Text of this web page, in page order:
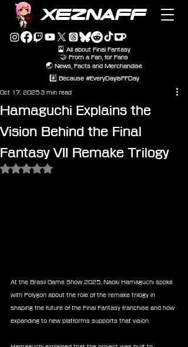
XEZNAFF
🎴 All about Final Fantasy
🤝 From a Fan, for Fans
🌏 News, Facts and Merchandise
#️⃣ Because #EveryDayIsFFDay
Hamaguchi Explains the
Vision Behind the Final
Fantasy VII Remake Trilogy
Oct 17, 20253 min read
Rated NaN out of 5 stars.
At the Brasil Game Show 2025, Naoki Hamaguchi spoke
with Polygon about the role of the remake trilogy in
shaping the future of the Final Fantasy franchise and how
expanding to new platforms supports that vision.